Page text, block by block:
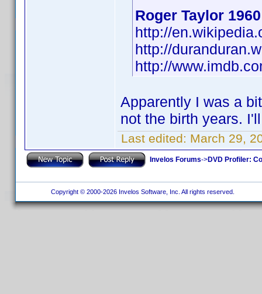
Roger Taylor 1960
http://
http://
http://
Apparently I was a
not the birth years.
Last edited: March 29,
Invelos Forums->DVD Profiler:
Copyright © 2000-2026 Invelos Software, Inc. All rights reserved.